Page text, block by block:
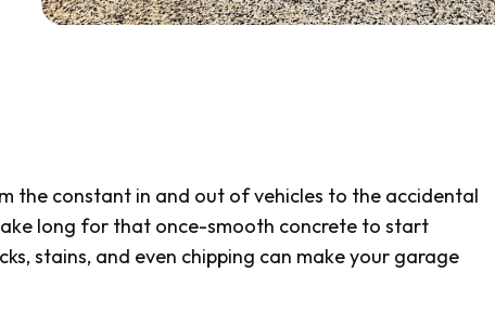
the constant in and out of vehicles to the accidental
long for that once-smooth concrete to start
stains, and even chipping can make your garage